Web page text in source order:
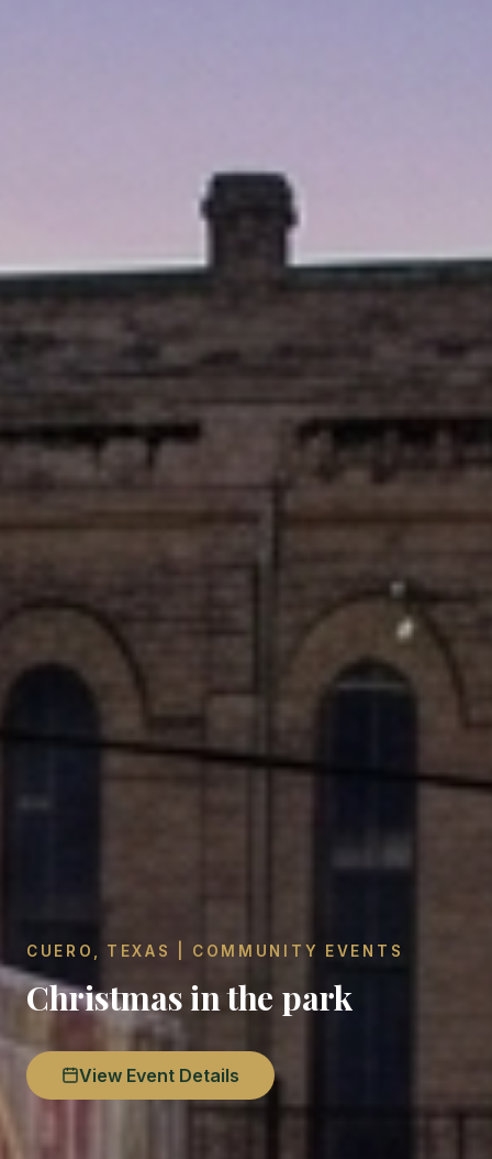
CUERO, TEXAS | COMMUNITY EVENTS
Christmas in the park
View Event Details